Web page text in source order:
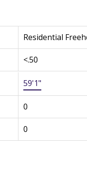
Residential
<.50
59'1"
0
0